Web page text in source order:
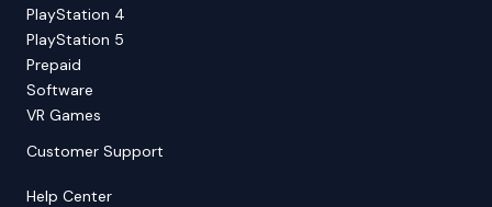
PlayStation 4
PlayStation 5
Prepaid
Software
VR Games
Customer Support
Help Center